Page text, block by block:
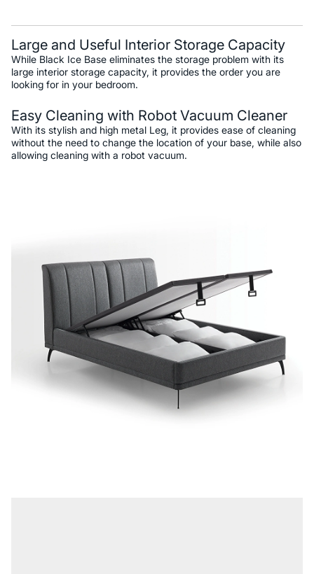
Large and Useful Interior Storage Capacity
While Black Ice Base eliminates the storage problem with its
large interior storage capacity, it provides the order you are
looking for in your bedroom.
Easy Cleaning with Robot Vacuum Cleaner
With its stylish and high metal Leg, it provides ease of cleaning
without the need to change the location of your base, while also
allowing cleaning with a robot vacuum.